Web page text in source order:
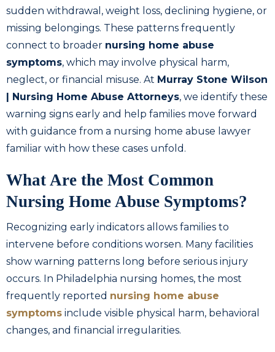
sudden withdrawal, weight loss, declining hygiene, or
missing belongings. These patterns frequently
connect to broader nursing home abuse
symptoms, which may involve physical harm,
neglect, or financial misuse. At Murray Stone Wilson
| Nursing Home Abuse Attorneys, we identify these
warning signs early and help families move forward
with guidance from a nursing home abuse lawyer
familiar with how these cases unfold.
What Are the Most Common
Nursing Home Abuse Symptoms?
Recognizing early indicators allows families to
intervene before conditions worsen. Many facilities
show warning patterns long before serious injury
occurs. In Philadelphia nursing homes, the most
frequently reported nursing home abuse
symptoms include visible physical harm, behavioral
changes, and financial irregularities.